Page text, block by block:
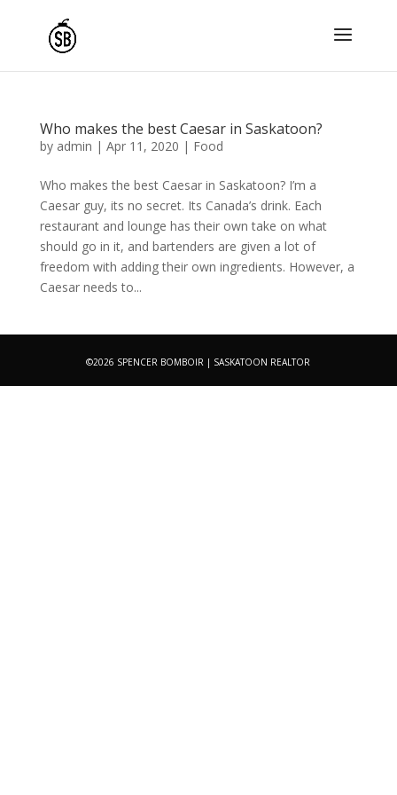
Who makes the best Caesar in Saskatoon?
by admin | Apr 11, 2020 | Food
Who makes the best Caesar in Saskatoon? I’m a
Caesar guy, its no secret. Its Canada’s drink. Each
restaurant and lounge has their own take on what
should go in it, and bartenders are given a lot of
freedom with adding their own ingredients. However, a
Caesar needs to...
©2026 SPENCER BOMBOIR | SASKATOON REALTOR